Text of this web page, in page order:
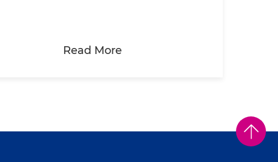
Read Moreabout 6 Soft Skills Every